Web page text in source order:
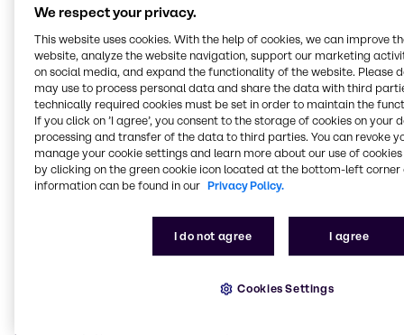
ExxonMobil White Oils are manufactured in
handled in a clean room at the Brenntag site in
Hamburg. This promotes high quality and
competitive lead times with reliable availability
across EMEA.
White Oils are versatile products with a long list of
applications across pharmaceuticals, beauty & care,
nutrition and material science industries:
Medicinal White Oils from ExxonMobil are known
under the brands of Marcol™ and Primol™. Within
pharmaceuticals, White Oils are used as a base for
small quantities. ExxonMobil White Oils are
178.3620(a), NSF H1 and European Directive N°
We respect your privacy.
This website uses cookies. With the help of cookies, we can improve
website, analyze the website navigation, support our marketing
on social media, and expand the functionality of the website. Please
may use to process personal data and share the data with third
technically required cookies must be set in order to maintain the
If you click on ’I agree’, you consent to the storage of cookies on your
processing and transfer of the data to third parties. You can revoke
manage your cookie settings and learn more about our use of cookies
by clicking on the green cookie icon located at the bottom-left corner
information can be found in our Privacy Policy.
I do not agree I agree
Cookies Settings